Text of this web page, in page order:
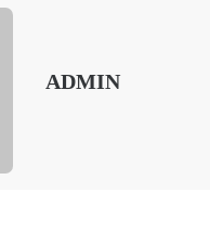
ADMIN